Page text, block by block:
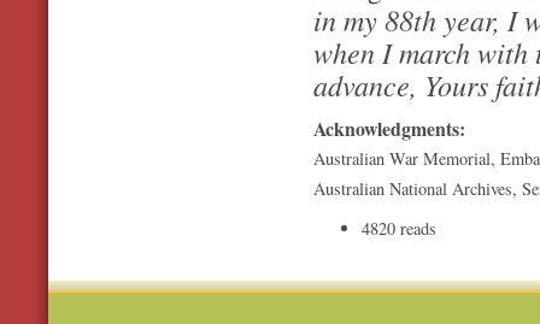
in my 88th year, I
when I march
advance, Yours
Acknowledgments:
Australian War Memorial,
Australian National Archives,
4820 reads